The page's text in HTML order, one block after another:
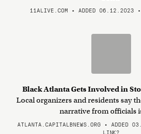
11ALIVE.COM • ADDED 06.12.2023 •
Black Atlanta Gets Involved in
Local organizers and residents say
narrative from officials
ATLANTA.CAPITALBNEWS.ORG • ADDED
LINK?